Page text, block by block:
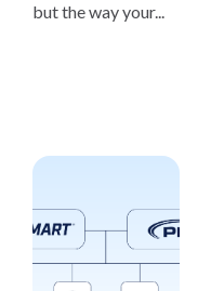
but the way your...